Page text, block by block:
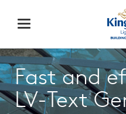
Fast and
LV-Text